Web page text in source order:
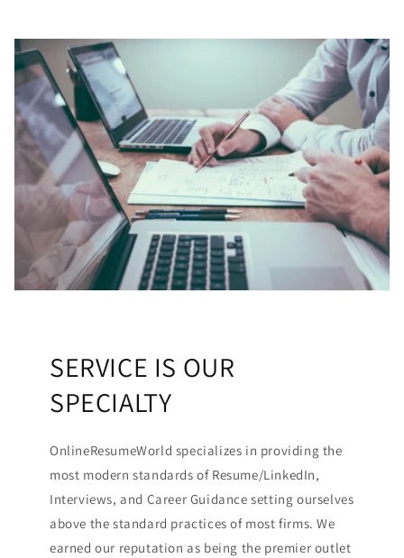
SERVICE IS OUR
SPECIALTY
OnlineResumeWorld specializes in providing the
most modern standards of Resume/LinkedIn,
Interviews, and Career Guidance setting ourselves
above the standard practices of most firms. We
earned our reputation as being the premier outlet